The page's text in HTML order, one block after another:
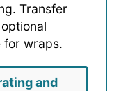
Transfer
for wraps.
and